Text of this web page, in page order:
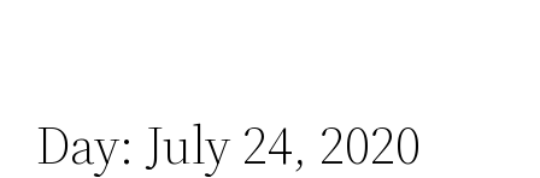
Day: July 24, 2020